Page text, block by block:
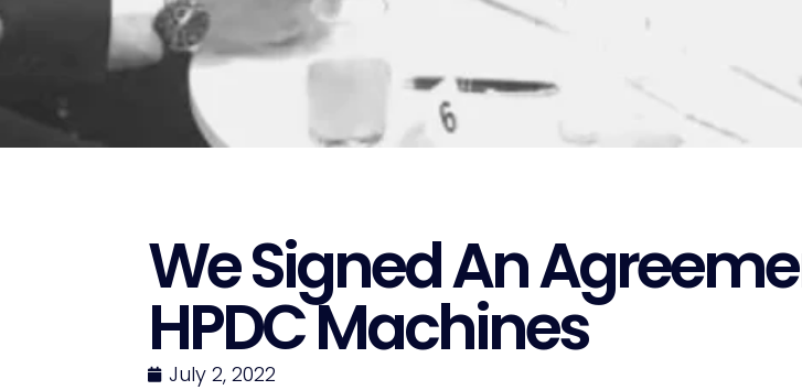
We Signed An
HPDC Machines
July 2, 2022